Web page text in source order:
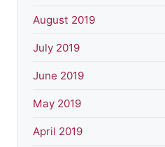
August 2019
July 2019
June 2019
May 2019
April 2019